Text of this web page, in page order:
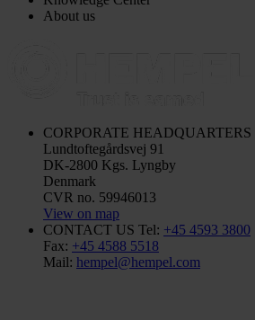
About us
CORPORATE HEADQUARTERS
Lundtoftegårdsvej 91
DK-2800 Kgs. Lyngby
Denmark
CVR no. 59946013
View on map
CONTACT US Tel: +45 4593 3800
Fax: +45 4588 5518
Mail: hempel@hempel.com